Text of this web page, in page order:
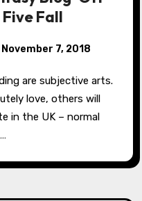
Fall
November 7, 2018
are subjective arts.
love, others will
in the UK – normal